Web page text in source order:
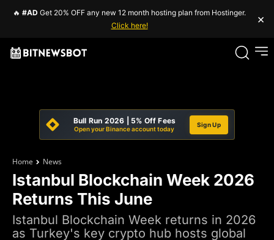
🔥 #AD Get 20% OFF any new 12 month hosting plan from Hostinger.
Click here!
×
Bull Run 2026 | 5% Off Fees
Open your Binance account today
Sign Up
Home News
Istanbul Blockchain Week 2026
Returns This June
Istanbul Blockchain Week returns in 2026
as Turkey's key crypto hub hosts global